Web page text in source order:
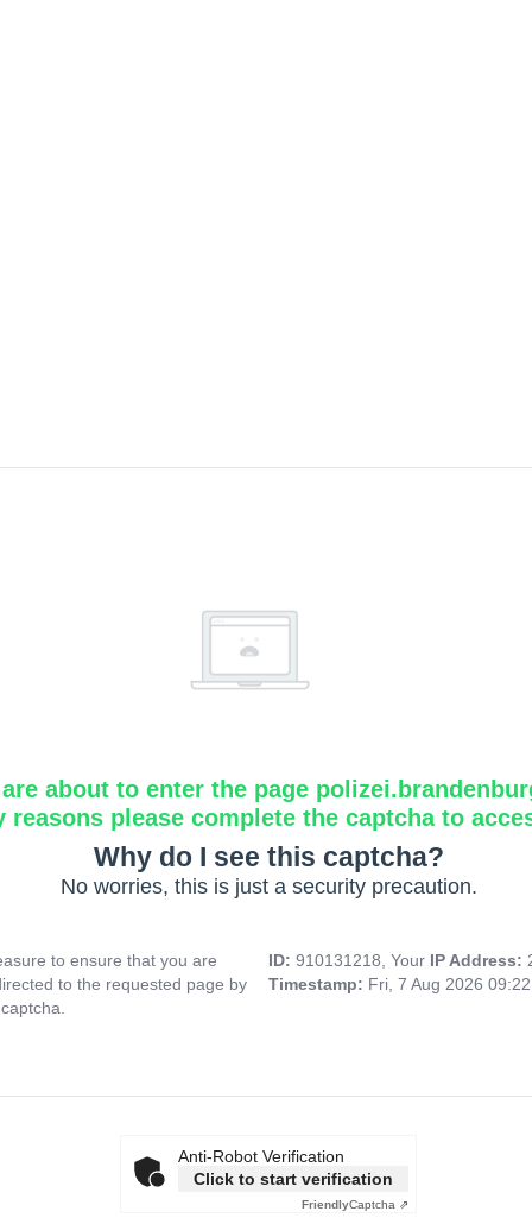
about to enter the page
reasons please complete the captcha to
Why do I see this captcha?
No worries, this is just a security precaution.
to ensure that you are
to the requested page by
ID: 910131218, Your IP Address:
Timestamp: Fri, 7 Aug 2026
Anti-Robot Verification
Click to start verification
FriendlyCaptcha ⇗